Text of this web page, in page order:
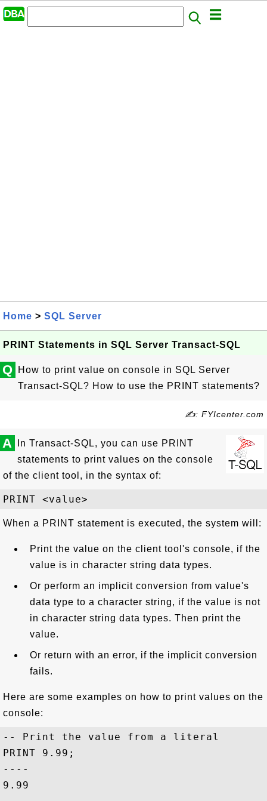
Home > SQL Server
PRINT Statements in SQL Server Transact-SQL
Q
How to print value on console in SQL Server
Transact-SQL? How to use the PRINT statements?
✍: FYIcenter.com
A
In Transact-SQL, you can use PRINT
statements to print values on the console
of the client tool, in the syntax of:
When a PRINT statement is executed, the system will:
Print the value on the client tool's console, if the
value is in character string data types.
Or perform an implicit conversion from value's
data type to a character string, if the value is not
in character string data types. Then print the
value.
Or return with an error, if the implicit conversion
fails.
Here are some examples on how to print values on the
console:
-- Print the value from a literal
PRINT 9.99;
----
9.99